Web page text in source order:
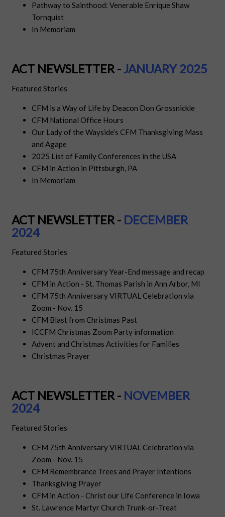
Pathway to Sainthood: Venerable Enrique Shaw
Tornquist
In Memoriam
ACT NEWSLETTER -JANUARY 2025
Featured Stories
CFM is a Way of Life by Deacon Don Grossnickle
CFM National Office Hours
Our Lady of the Wayside’s CFM Thanksgiving Mass
and Agape
2025 List of Family Conferences in the USA
CFM in Action in Pittsburgh, PA
In Memoriam
ACT NEWSLETTER - DECEMBER
2024
Featured Stories
CFM 75th Anniversary Year-End message and recap
CFM in Action - St. Thomas Parish in Ann Arbor, MI
CFM 75th Anniversary VIRTUAL Celebration via
Zoom - Nov. 15
CFM Blast from Christmas Past
ICCFM Christmas Zoom Party information
Advent and Christmas Activities for Families
Christmas Prayer
ACT NEWSLETTER - NOVEMBER
2024
Featured Stories
CFM 75th Anniversary VIRTUAL Celebration via
Zoom - Nov. 15
CFM Remembrance Trees and Prayer Intentions
Thanksgiving Prayer
CFM in Action - Christ our Life Conference in Iowa
St. Lawrence Martyr Church Trunk-or-Treat